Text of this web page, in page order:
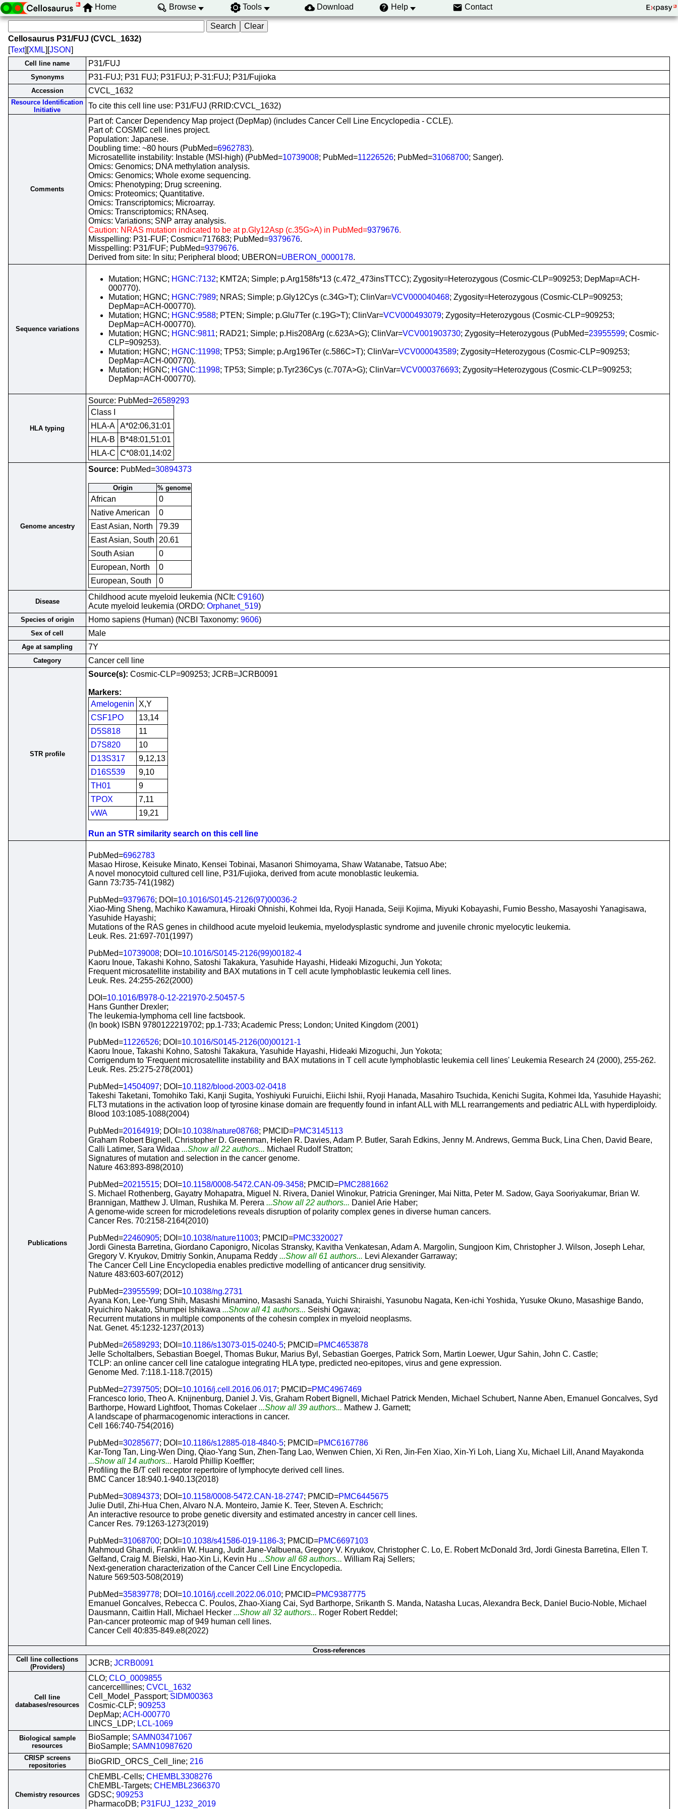
Home Browse Tools Download Help Contact
Cellosaurus P31/FUJ (CVCL_1632)
[Text][XML][JSON]
Cell line name P31/FUJ
Synonyms P31-FUJ; P31 FUJ; P31FUJ; P-31:FUJ; P31/Fujioka
Accession CVCL_1632
Resource Identification
Initiative
To cite this cell line use: P31/FUJ (RRID:CVCL_1632)
Comments
Part of: Cancer Dependency Map project (DepMap) (includes Cancer Cell Line Encyclopedia - CCLE).
Part of: COSMIC cell lines project.
Population: Japanese.
Doubling time: ~80 hours (PubMed=6962783).
Microsatellite instability: Instable (MSI-high) (PubMed=10739008; PubMed=11226526; PubMed=31068700; Sanger).
Omics: Genomics; DNA methylation analysis.
Omics: Genomics; Whole exome sequencing.
Omics: Phenotyping; Drug screening.
Omics: Proteomics; Quantitative.
Omics: Transcriptomics; Microarray.
Omics: Transcriptomics; RNAseq.
Omics: Variations; SNP array analysis.
Caution: NRAS mutation indicated to be at p.Gly12Asp (c.35G>A) in PubMed=9379676.
Misspelling: P31-FUF; Cosmic=717683; PubMed=9379676.
Misspelling: P31/FUF; PubMed=9379676.
Derived from site: In situ; Peripheral blood; UBERON=UBERON_0000178.
Sequence variations
Mutation; HGNC; HGNC:7132; KMT2A; Simple; p.Arg158fs*13 (c.472_473insTTCC); Zygosity=Heterozygous (Cosmic-CLP=909253; DepMap=ACH-
000770).
Mutation; HGNC; HGNC:7989; NRAS; Simple; p.Gly12Cys (c.34G>T); ClinVar=VCV000040468; Zygosity=Heterozygous (Cosmic-CLP=909253;
DepMap=ACH-000770).
Mutation; HGNC; HGNC:9588; PTEN; Simple; p.Glu7Ter (c.19G>T); ClinVar=VCV000493079; Zygosity=Heterozygous (Cosmic-CLP=909253;
DepMap=ACH-000770).
Mutation; HGNC; HGNC:9811; RAD21; Simple; p.His208Arg (c.623A>G); ClinVar=VCV001903730; Zygosity=Heterozygous (PubMed=23955599; Cosmic-
CLP=909253).
Mutation; HGNC; HGNC:11998; TP53; Simple; p.Arg196Ter (c.586C>T); ClinVar=VCV000043589; Zygosity=Heterozygous (Cosmic-CLP=909253;
DepMap=ACH-000770).
Mutation; HGNC; HGNC:11998; TP53; Simple; p.Tyr236Cys (c.707A>G); ClinVar=VCV000376693; Zygosity=Heterozygous (Cosmic-CLP=909253;
DepMap=ACH-000770).
HLA typing
Source: PubMed=26589293
Class I
HLA-A A*02:06,31:01
HLA-B
B*48:01,51:01
HLA-C C*08:01,14:02
Genome ancestry
Source: PubMed=30894373
Origin % genome
African
0
Native American
0
East Asian, North
79.39
East Asian, South
20.61
South Asian
0
European, North
0
European, South
0
Disease
Childhood acute myeloid leukemia (NCIt: C9160)
Acute myeloid leukemia (ORDO: Orphanet_519)
Species of origin Homo sapiens (Human) (NCBI Taxonomy: 9606)
Sex of cell Male
Age at sampling 7Y
Category Cancer cell line
STR profile
Source(s): Cosmic-CLP=909253; JCRB=JCRB0091
Markers:
Amelogenin
X,Y
CSF1PO
13,14
D5S818
11
D7S820
10
D13S317
9,12,13
D16S539
9,10
TH01
9
TPOX
7,11
vWA
19,21
Run an STR similarity search on this cell line
Publications
PubMed=6962783
Masao Hirose, Keisuke Minato, Kensei Tobinai, Masanori Shimoyama, Shaw Watanabe, Tatsuo Abe;
A novel monocytoid cultured cell line, P31/Fujioka, derived from acute monoblastic leukemia.
Gann 73:735-741(1982)
PubMed=9379676; DOI=10.1016/S0145-2126(97)00036-2
Xiao-Ming Sheng, Machiko Kawamura, Hiroaki Ohnishi, Kohmei Ida, Ryoji Hanada, Seiji Kojima, Miyuki Kobayashi, Fumio Bessho, Masayoshi Yanagisawa,
Yasuhide Hayashi;
Mutations of the RAS genes in childhood acute myeloid leukemia, myelodysplastic syndrome and juvenile chronic myelocytic leukemia.
Leuk. Res. 21:697-701(1997)
PubMed=10739008; DOI=10.1016/S0145-2126(99)00182-4
Kaoru Inoue, Takashi Kohno, Satoshi Takakura, Yasuhide Hayashi, Hideaki Mizoguchi, Jun Yokota;
Frequent microsatellite instability and BAX mutations in T cell acute lymphoblastic leukemia cell lines.
Leuk. Res. 24:255-262(2000)
DOI=10.1016/B978-0-12-221970-2.50457-5
Hans Gunther Drexler;
The leukemia-lymphoma cell line factsbook.
(In book) ISBN 9780122219702; pp.1-733; Academic Press; London; United Kingdom (2001)
PubMed=11226526; DOI=10.1016/S0145-2126(00)00121-1
Kaoru Inoue, Takashi Kohno, Satoshi Takakura, Yasuhide Hayashi, Hideaki Mizoguchi, Jun Yokota;
Corrigendum to 'Frequent microsatellite instability and BAX mutations in T cell acute lymphoblastic leukemia cell lines' Leukemia Research 24 (2000), 255-262.
Leuk. Res. 25:275-278(2001)
PubMed=14504097; DOI=10.1182/blood-2003-02-0418
Takeshi Taketani, Tomohiko Taki, Kanji Sugita, Yoshiyuki Furuichi, Eiichi Ishii, Ryoji Hanada, Masahiro Tsuchida, Kenichi Sugita, Kohmei Ida, Yasuhide Hayashi;
FLT3 mutations in the activation loop of tyrosine kinase domain are frequently found in infant ALL with MLL rearrangements and pediatric ALL with hyperdiploidy.
Blood 103:1085-1088(2004)
PubMed=20164919; DOI=10.1038/nature08768; PMCID=PMC3145113
Graham Robert Bignell, Christopher D. Greenman, Helen R. Davies, Adam P. Butler, Sarah Edkins, Jenny M. Andrews, Gemma Buck, Lina Chen, David Beare,
Calli Latimer, Sara Widaa ...Show all 22 authors... Michael Rudolf Stratton;
Signatures of mutation and selection in the cancer genome.
Nature 463:893-898(2010)
PubMed=20215515; DOI=10.1158/0008-5472.CAN-09-3458; PMCID=PMC2881662
S. Michael Rothenberg, Gayatry Mohapatra, Miguel N. Rivera, Daniel Winokur, Patricia Greninger, Mai Nitta, Peter M. Sadow, Gaya Sooriyakumar, Brian W.
Brannigan, Matthew J. Ulman, Rushika M. Perera ...Show all 22 authors... Daniel Arie Haber;
A genome-wide screen for microdeletions reveals disruption of polarity complex genes in diverse human cancers.
Cancer Res. 70:2158-2164(2010)
PubMed=22460905; DOI=10.1038/nature11003; PMCID=PMC3320027
Jordi Ginesta Barretina, Giordano Caponigro, Nicolas Stransky, Kavitha Venkatesan, Adam A. Margolin, Sungjoon Kim, Christopher J. Wilson, Joseph Lehar,
Gregory V. Kryukov, Dmitriy Sonkin, Anupama Reddy ...Show all 61 authors... Levi Alexander Garraway;
The Cancer Cell Line Encyclopedia enables predictive modelling of anticancer drug sensitivity.
Nature 483:603-607(2012)
PubMed=23955599; DOI=10.1038/ng.2731
Ayana Kon, Lee-Yung Shih, Masashi Minamino, Masashi Sanada, Yuichi Shiraishi, Yasunobu Nagata, Ken-ichi Yoshida, Yusuke Okuno, Masashige Bando,
Ryuichiro Nakato, Shumpei Ishikawa ...Show all 41 authors... Seishi Ogawa;
Recurrent mutations in multiple components of the cohesin complex in myeloid neoplasms.
Nat. Genet. 45:1232-1237(2013)
PubMed=26589293; DOI=10.1186/s13073-015-0240-5; PMCID=PMC4653878
Jelle Scholtalbers, Sebastian Boegel, Thomas Bukur, Marius Byl, Sebastian Goerges, Patrick Sorn, Martin Loewer, Ugur Sahin, John C. Castle;
TCLP: an online cancer cell line catalogue integrating HLA type, predicted neo-epitopes, virus and gene expression.
Genome Med. 7:118.1-118.7(2015)
PubMed=27397505; DOI=10.1016/j.cell.2016.06.017; PMCID=PMC4967469
Francesco Iorio, Theo A. Knijnenburg, Daniel J. Vis, Graham Robert Bignell, Michael Patrick Menden, Michael Schubert, Nanne Aben, Emanuel Goncalves, Syd
Barthorpe, Howard Lightfoot, Thomas Cokelaer ...Show all 39 authors... Mathew J. Garnett;
A landscape of pharmacogenomic interactions in cancer.
Cell 166:740-754(2016)
PubMed=30285677; DOI=10.1186/s12885-018-4840-5; PMCID=PMC6167786
Kar-Tong Tan, Ling-Wen Ding, Qiao-Yang Sun, Zhen-Tang Lao, Wenwen Chien, Xi Ren, Jin-Fen Xiao, Xin-Yi Loh, Liang Xu, Michael Lill, Anand Mayakonda
...Show all 14 authors... Harold Phillip Koeffler;
Profiling the B/T cell receptor repertoire of lymphocyte derived cell lines.
BMC Cancer 18:940.1-940.13(2018)
PubMed=30894373; DOI=10.1158/0008-5472.CAN-18-2747; PMCID=PMC6445675
Julie Dutil, Zhi-Hua Chen, Alvaro N.A. Monteiro, Jamie K. Teer, Steven A. Eschrich;
An interactive resource to probe genetic diversity and estimated ancestry in cancer cell lines.
Cancer Res. 79:1263-1273(2019)
PubMed=31068700; DOI=10.1038/s41586-019-1186-3; PMCID=PMC6697103
Mahmoud Ghandi, Franklin W. Huang, Judit Jane-Valbuena, Gregory V. Kryukov, Christopher C. Lo, E. Robert McDonald 3rd, Jordi Ginesta Barretina, Ellen T.
Gelfand, Craig M. Bielski, Hao-Xin Li, Kevin Hu ...Show all 68 authors... William Raj Sellers;
Next-generation characterization of the Cancer Cell Line Encyclopedia.
Nature 569:503-508(2019)
PubMed=35839778; DOI=10.1016/j.ccell.2022.06.010; PMCID=PMC9387775
Emanuel Goncalves, Rebecca C. Poulos, Zhao-Xiang Cai, Syd Barthorpe, Srikanth S. Manda, Natasha Lucas, Alexandra Beck, Daniel Bucio-Noble, Michael
Dausmann, Caitlin Hall, Michael Hecker ...Show all 32 authors... Roger Robert Reddel;
Pan-cancer proteomic map of 949 human cell lines.
Cancer Cell 40:835-849.e8(2022)
Cross-references
Cell line collections
(Providers)
JCRB; JCRB0091
Cell line
databases/resources
CLO; CLO_0009855
cancercelllines; CVCL_1632
Cell_Model_Passport; SIDM00363
Cosmic-CLP; 909253
DepMap; ACH-000770
LINCS_LDP; LCL-1069
Biological sample
resources
BioSample; SAMN03471067
BioSample; SAMN10987620
CRISP screens
repositories
BioGRID_ORCS_Cell_line; 216
Chemistry resources
ChEMBL-Cells; CHEMBL3308276
ChEMBL-Targets; CHEMBL2366370
GDSC; 909253
PharmacoDB; P31FUJ_1232_2019